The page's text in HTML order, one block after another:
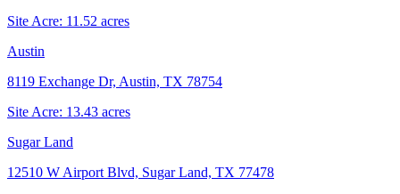
Site Acre: 11.52 acres
Austin
8119 Exchange Dr, Austin, TX 78754
Site Acre: 13.43 acres
Sugar Land
12510 W Airport Blvd, Sugar Land, TX 77478